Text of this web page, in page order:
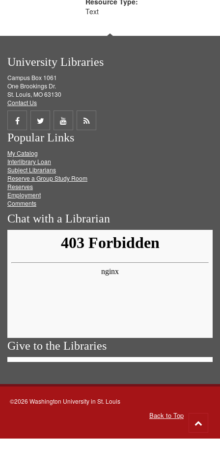
Text
University Libraries
Campus Box 1061
One Brookings Dr.
St. Louis, MO 63130
Contact Us
Share
on
Facebook
Share
on
Twitter
Share
on
Get
Popular Links
My Catalog
Interlibrary Loan
Subject Librarians
Reserve a Group Study Room
Reserves
Employment
Comments
Chat with a Librarian
Give to the Libraries
©2026 Washington University in St. Louis
Back to Top
to